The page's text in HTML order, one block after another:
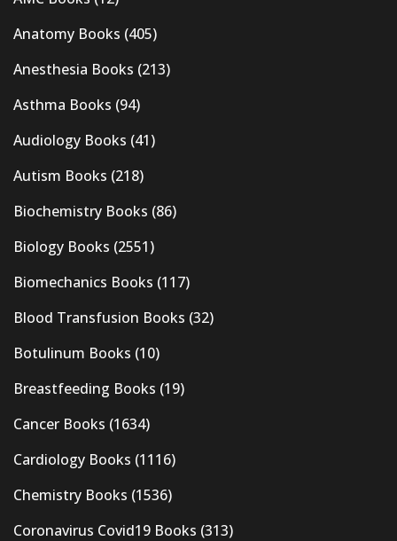
Anatomy Books (405)
Anesthesia Books (213)
Asthma Books (94)
Audiology Books (41)
Autism Books (218)
Biochemistry Books (86)
Biology Books (2551)
Biomechanics Books (117)
Blood Transfusion Books (32)
Botulinum Books (10)
Breastfeeding Books (19)
Cancer Books (1634)
Cardiology Books (1116)
Chemistry Books (1536)
Coronavirus Covid19 Books (313)